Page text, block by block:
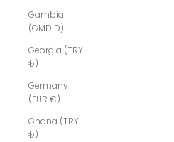
Gambia
(GMD D)
Georgia (TRY
₺)
Germany
(EUR €)
Ghana (TRY
₺)